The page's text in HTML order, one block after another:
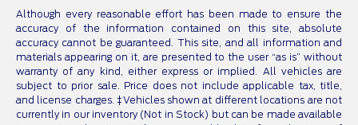
Although every reasonable effort has been made to ensure the
accuracy of the information contained on this site, absolute
accuracy cannot be guaranteed. This site, and all information and
materials appearing on it, are presented to the user “as is” without
warranty of any kind, either express or implied. All vehicles are
subject to prior sale. Price does not include applicable tax, title,
and license charges. ‡Vehicles shown at different locations are not
currently in our inventory (Not in Stock) but can be made available